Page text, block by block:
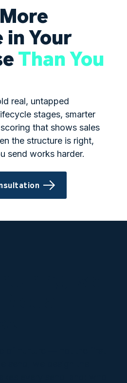
in Your
Than You
real, untapped
stages, smarter
that shows sales
the structure is right,
send works harder.